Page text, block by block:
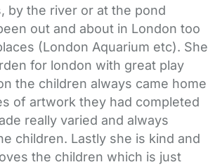
by the river or at the pond
out and about in London too
(London Aquarium etc). She
for london with great play
the children always came home
of artwork they had completed
really varied and always
children. Lastly she is kind and
the children which is just